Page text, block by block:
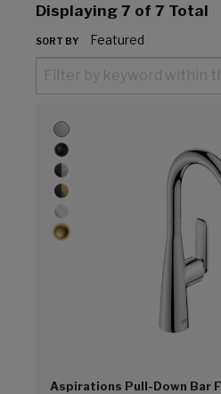
Displaying 7 of 7 Total
SORT BY
Aspirations Pull-Down Bar